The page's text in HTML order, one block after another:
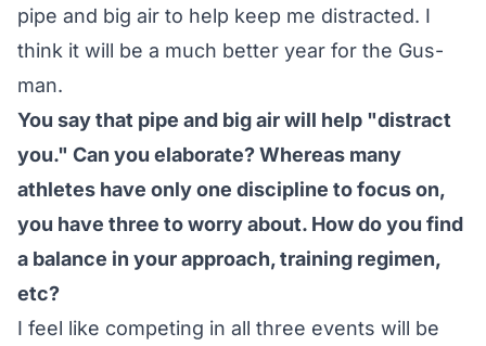
pipe and big air to help keep me distracted. I
think it will be a much better year for the Gus-
man.
You say that pipe and big air will help "distract
you." Can you elaborate? Whereas many
athletes have only one discipline to focus on,
you have three to worry about. How do you find
a balance in your approach, training regimen,
etc?
I feel like competing in all three events will be